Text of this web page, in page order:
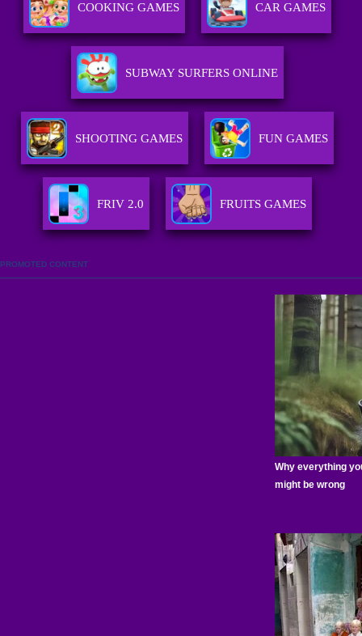
COOKING GAMES CAR GAMES
SUBWAY SURFERS ONLINE
SHOOTING GAMES FUN GAMES
FRIV 2.0 FRUITS GAMES